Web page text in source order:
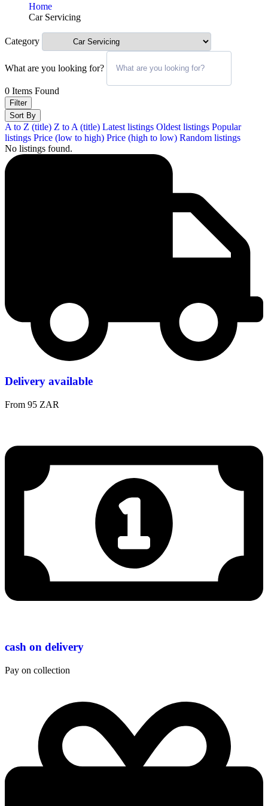
Home
Car Servicing
Category
What are you looking for?
0 Items Found
Filter
Sort By
A to Z (title) Z to A (title) Latest listings Oldest listings Popular
listings Price (low to high) Price (high to low) Random listings
No listings found.
Delivery available
From 95 ZAR
cash on delivery
Pay on collection